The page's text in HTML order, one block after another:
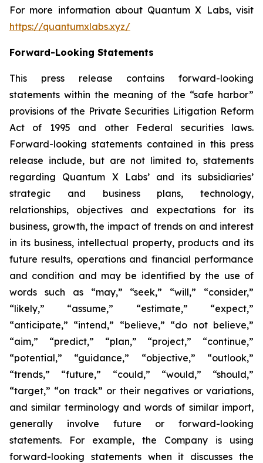
For more information about Quantum X Labs, visit
https://quantumxlabs.xyz/
Forward-Looking Statements
This press release contains forward-looking
statements within the meaning of the “safe harbor”
provisions of the Private Securities Litigation Reform
Act of 1995 and other Federal securities laws.
Forward-looking statements contained in this press
release include, but are not limited to, statements
regarding Quantum X Labs’ and its subsidiaries’
strategic and business plans, technology,
relationships, objectives and expectations for its
business, growth, the impact of trends on and interest
in its business, intellectual property, products and its
future results, operations and financial performance
and condition and may be identified by the use of
words such as “may,” “seek,” “will,” “consider,”
“likely,” “assume,” “estimate,” “expect,”
“anticipate,” “intend,” “believe,” “do not believe,”
“aim,” “predict,” “plan,” “project,” “continue,”
“potential,” “guidance,” “objective,” “outlook,”
“trends,” “future,” “could,” “would,” “should,”
“target,” “on track” or their negatives or variations,
and similar terminology and words of similar import,
generally involve future or forward-looking
statements. For example, the Company is using
forward-looking statements when it discusses the